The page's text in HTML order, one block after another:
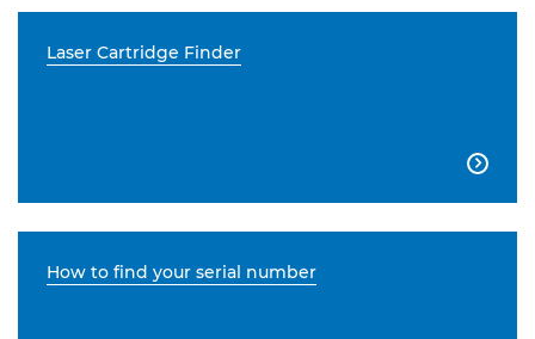
Laser Cartridge Finder

How to find your serial number